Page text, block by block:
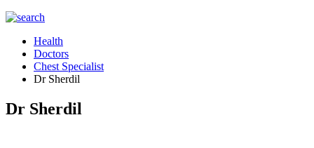
Health
Doctors
Chest Specialist
Dr Sherdil
Dr Sherdil